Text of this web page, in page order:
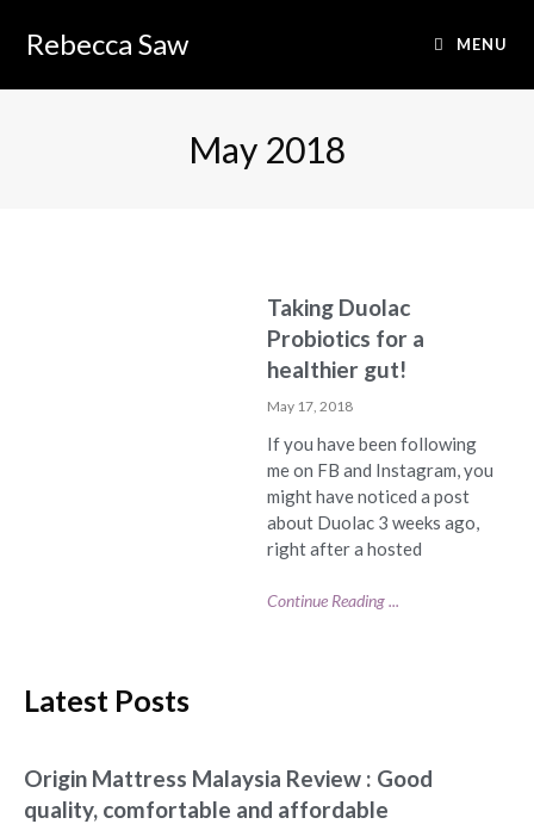
Rebecca Saw MENU
May 2018
Taking Duolac
Probiotics for a
healthier gut!
May 17, 2018
If you have been following
me on FB and Instagram, you
might have noticed a post
about Duolac 3 weeks ago,
right after a hosted
Continue Reading ...
Latest Posts
Origin Mattress Malaysia Review : Good
quality, comfortable and affordable